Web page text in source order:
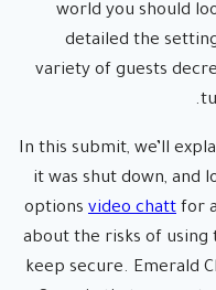
world you should
detailed the
variety of guests
In this submit, we’ll
it was shut down, and
options video chatt for
about the risks of
keep secure. Emerald